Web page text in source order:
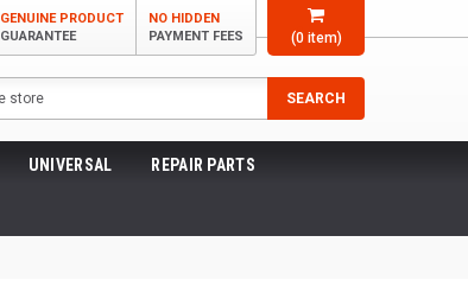
(0item)
GENUINE PRODUCT
GUARANTEE
NO HIDDEN
PAYMENT FEES
SEARCH
UNIVERSAL REPAIR PARTS